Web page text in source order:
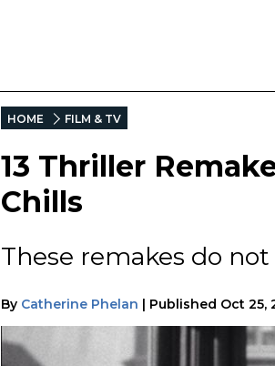
HOME FILM & TV
13 Thriller
Chills
These remakes do
By Catherine Phelan | Published Oct 25,